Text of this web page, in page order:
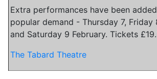
Extra performances have been
popular demand - Thursday 7, Friday
and Saturday 9 February. Tickets
The Tabard Theatre